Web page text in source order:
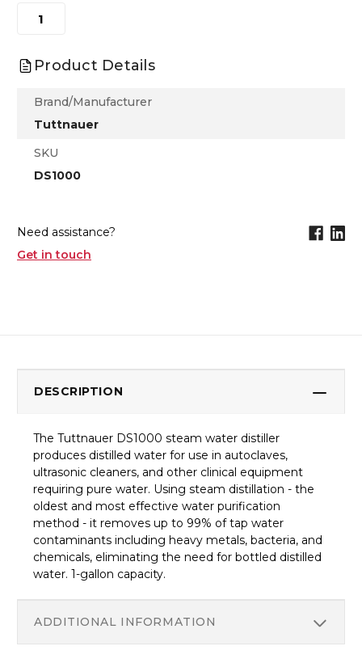
Product Details
Brand/Manufacturer
Tuttnauer
SKU
DS1000
Need assistance?
Get in touch
DESCRIPTION
The Tuttnauer DS1000 steam water distiller
produces distilled water for use in autoclaves,
ultrasonic cleaners, and other clinical equipment
requiring pure water. Using steam distillation - the
oldest and most effective water purification
method - it removes up to 99% of tap water
contaminants including heavy metals, bacteria, and
chemicals, eliminating the need for bottled distilled
water. 1-gallon capacity.
ADDITIONAL INFORMATION